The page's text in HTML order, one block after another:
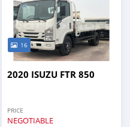
16
2020 ISUZU FTR 850
PRICE
NEGOTIABLE